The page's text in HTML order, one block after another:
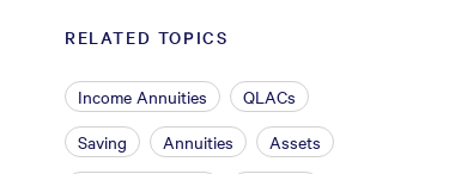
RELATED TOPICS
Income Annuities
QLACs
Saving
Annuities
Assets